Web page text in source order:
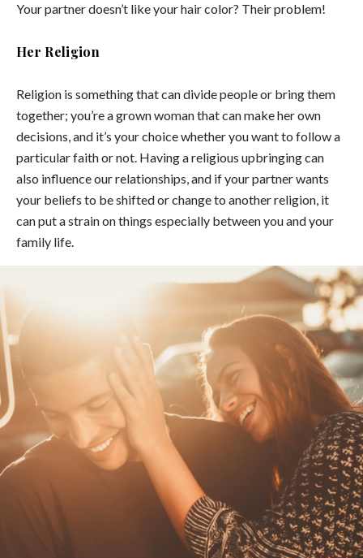
Your partner doesn’t like your hair color? Their problem!
Her Religion
Religion is something that can divide people or bring them
together; you’re a grown woman that can make her own
decisions, and it’s your choice whether you want to follow a
particular faith or not. Having a religious upbringing can
also influence our relationships, and if your partner wants
your beliefs to be shifted or change to another religion, it
can put a strain on things especially between you and your
family life.